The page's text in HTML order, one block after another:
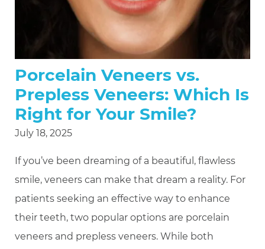
Porcelain Veneers vs.
Prepless Veneers: Which Is
Right for Your Smile?
July 18, 2025
If you’ve been dreaming of a beautiful, flawless
smile, veneers can make that dream a reality. For
patients seeking an effective way to enhance
their teeth, two popular options are porcelain
veneers and prepless veneers. While both